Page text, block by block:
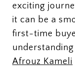
exciting
it can be a
first-time
Afrouz Kameli